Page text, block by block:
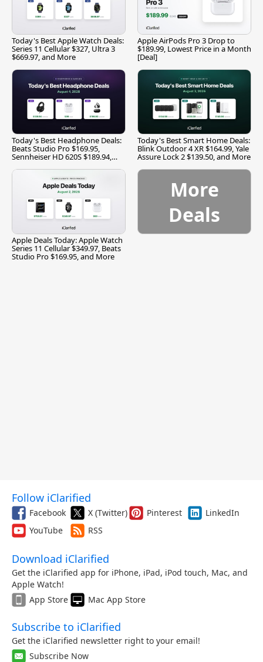
Today's Best Apple Watch Deals:
Series 11 Cellular $327, Ultra 3
$669.97, and More
Apple AirPods Pro 3 Drop to
$189.99, Lowest Price in a Month
[Deal]
Today's Best Headphone Deals:
Beats Studio Pro $169.95,
Sennheiser HD 620S $189.94,
Today's Best Smart Home Deals:
Blink Outdoor 4 XR $164.99, Yale
Assure Lock 2 $139.50, and More
Apple Deals Today: Apple Watch
Series 11 Cellular $349.97, Beats
Studio Pro $169.95, and More
More
Deals
Follow iClarified
Facebook X (Twitter) Pinterest
LinkedIn
YouTube
RSS
Download iClarified
Get the iClarified app for iPhone, iPad, iPod touch, Mac, and
Apple Watch!
App Store
Mac App Store
Subscribe to iClarified
Get the iClarified newsletter right to your email!
Subscribe Now